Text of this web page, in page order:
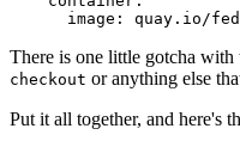
image : quay.io/
There is one little gotcha
checkout or anything else
Put it all together, and here's